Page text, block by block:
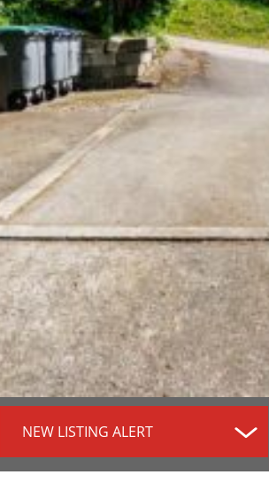
NEW LISTING ALERT